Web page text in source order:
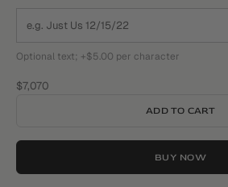
Optional text; +$5.00 per character
Sale price
$7,070
ADD TO CART
BUY NOW